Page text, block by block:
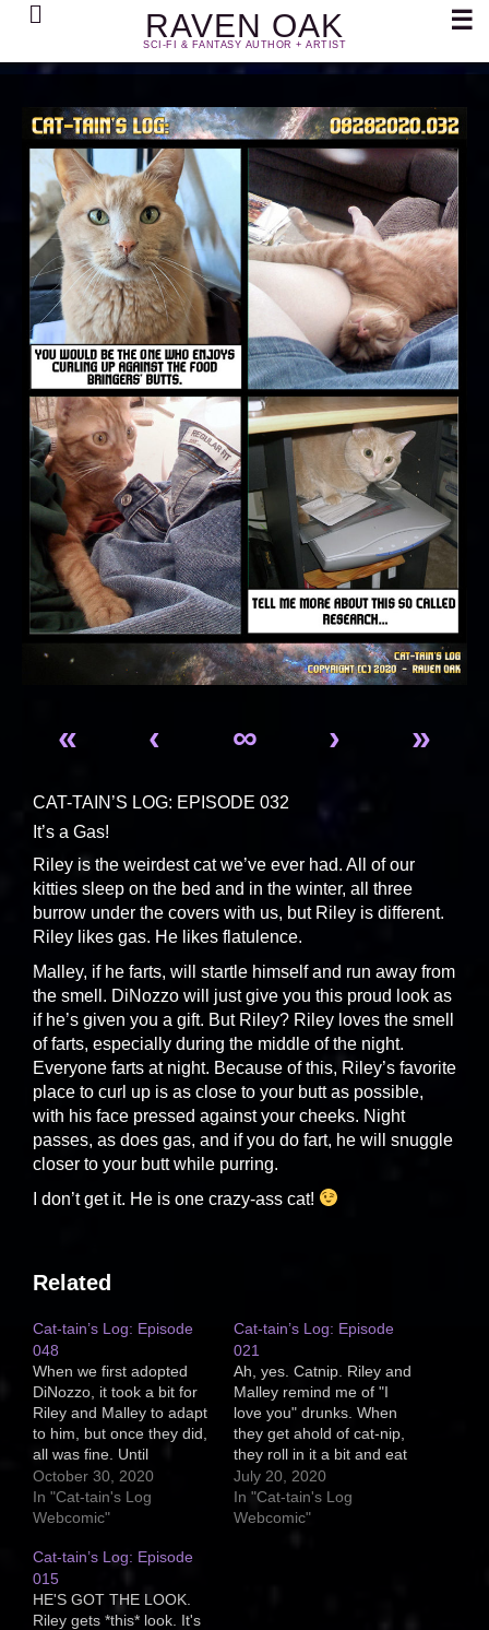
RAVEN OAK
SCI-FI & FANTASY AUTHOR + ARTIST
Search ☰
« ‹ ∞ › »
CAT-TAIN’S LOG: EPISODE 032
It’s a Gas!
Riley is the weirdest cat we’ve ever had. All of our
kitties sleep on the bed and in the winter, all three
burrow under the covers with us, but Riley is different.
Riley likes gas. He likes flatulence.
Malley, if he farts, will startle himself and run away from
the smell. DiNozzo will just give you this proud look as
if he’s given you a gift. But Riley? Riley loves the smell
of farts, especially during the middle of the night.
Everyone farts at night. Because of this, Riley’s favorite
place to curl up is as close to your butt as possible,
with his face pressed against your cheeks. Night
passes, as does gas, and if you do fart, he will snuggle
closer to your butt while purring.
I don’t get it. He is one crazy-ass cat!
Related
Cat-tain’s Log: Episode
048
When we first adopted
DiNozzo, it took a bit for
Riley and Malley to adapt
to him, but once they did,
all was fine. Until
DiNozzo's epilepsy
began. Four years old
and both Riley and Malley
death of him. I wish they
weren't. We've tried
making…
October 30, 2020
In "Cat-tain's Log
Webcomic"
Cat-tain’s Log: Episode
021
Ah, yes. Catnip. Riley and
Malley remind me of "I
love you" drunks. When
they get ahold of cat-nip,
they roll in it a bit and eat
it, then sit and stare at
the cosmos as if the
universe stretches out
July 20, 2020
In "Cat-tain's Log
Webcomic"
Cat-tain’s Log: Episode
015
HE'S GOT THE LOOK.
Riley gets *this* look. It's